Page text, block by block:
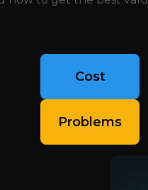
Cost
Problems